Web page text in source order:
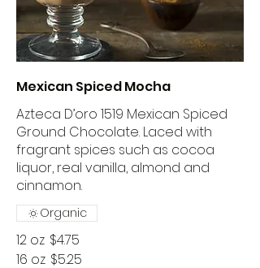
Mexican Spiced Mocha
Azteca D’oro 1519 Mexican Spiced
Ground Chocolate. Laced with
fragrant spices such as cocoa
liquor, real vanilla, almond and
cinnamon.
12 oz $4.75
16 oz $5.25
Organic